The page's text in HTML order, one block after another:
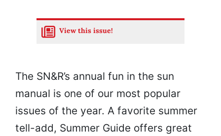
View this issue!
The SN&R’s annual fun in the sun
manual is one of our most popular
issues of the year. A favorite summer
tell-add, Summer Guide offers great